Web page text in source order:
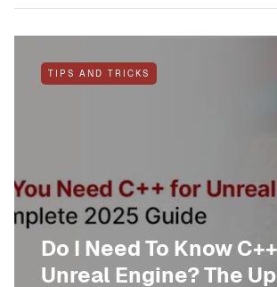
TIPS AND TRICKS
Do I Need To Know
Unreal Engine? The